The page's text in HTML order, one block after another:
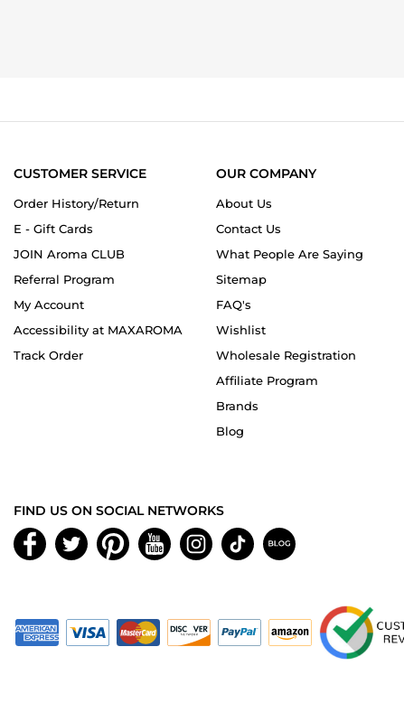
CUSTOMER SERVICE
Order History/Return
E - Gift Cards
JOIN Aroma CLUB
Referral Program
My Account
Accessibility at MAXAROMA
Track Order
OUR COMPANY
About Us
Contact Us
What People Are Saying
Sitemap
FAQ's
Wishlist
Wholesale Registration
Affiliate Program
Brands
Blog
FIND US ON SOCIAL NETWORKS